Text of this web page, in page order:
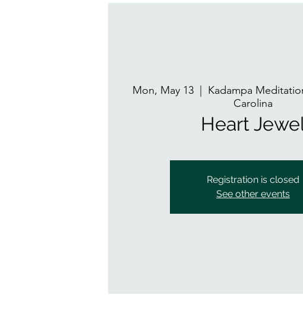
Mon, May 13
  |
Kadampa
Carolina
Heart
Registration is closed
See other events